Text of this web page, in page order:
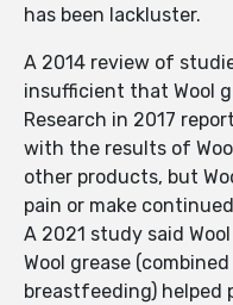
has been lackluster.
A 2014 review of
insufficient that Wool
Research in 2017
with the results of
other products, but
pain or make
A 2021 study said
Wool grease
breastfeeding) helped